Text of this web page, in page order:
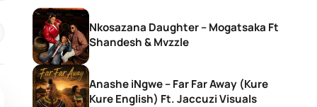
Nkosazana Daughter – Mogatsaka Ft
Shandesh & Mvzzle
Anashe iNgwe – Far Far Away (Kure
Kure English) Ft. Jaccuzi Visuals